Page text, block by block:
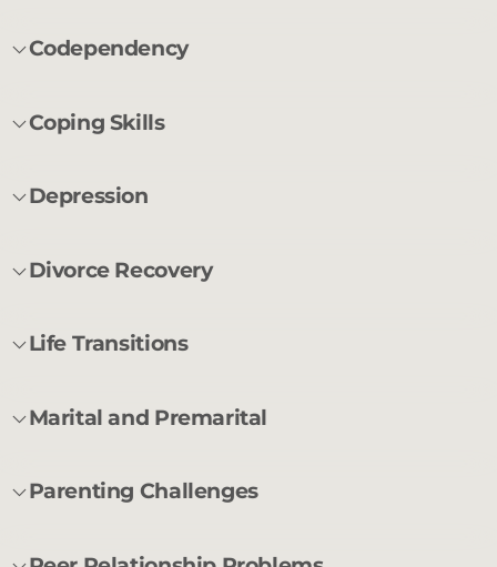
Codependency
Coping Skills
Depression
Divorce Recovery
Life Transitions
Marital and Premarital
Parenting Challenges